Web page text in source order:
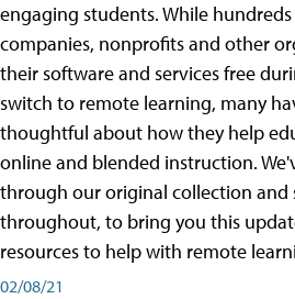
engaging students. While
companies, nonprofits and other
their software and services free
switch to remote learning, many
thoughtful about how they help
online and blended instruction.
through our original collection and
throughout, to bring you this
resources to help with remote
02/08/21